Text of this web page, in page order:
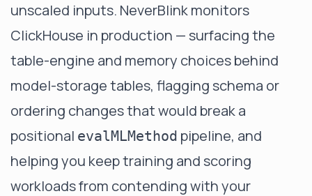
unscaled inputs. NeverBlinkmonitors
ClickHouse in production — surfacing the
table-engine and memory choices behind
model-storage tables, flagging schema or
ordering changes that would break a
positional evalMLMethod pipeline, and
helping you keep training and scoring
workloads from contending with your